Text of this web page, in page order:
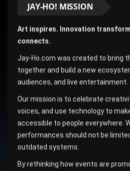
JAY-HO! MISSION
Art inspires. Innovation
connects.
Jay-Ho.com was created to bring
together and build a new
audiences, and live entertainment.
Our mission is to celebrate
voices, and use technology to
accessible to people everywhere.
performances should not be
outdated systems.
By rethinking how events are